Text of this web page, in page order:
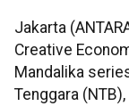
Jakarta
Creative
Mandalika
Tenggara